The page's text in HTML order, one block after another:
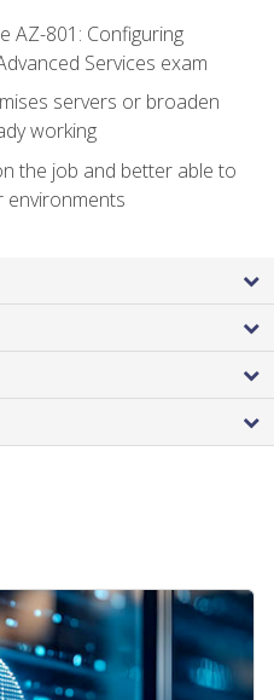
AZ-801: Configuring
Services exam
servers or broaden
working
the job and better able to
environments